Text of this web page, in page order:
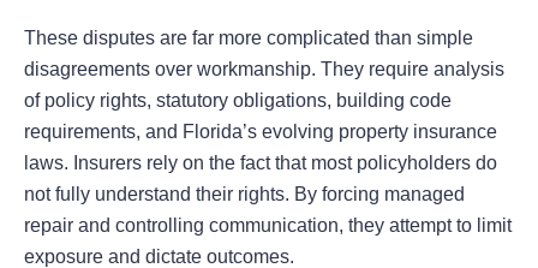
These disputes are far more complicated than simple
disagreements over workmanship. They require analysis
of policy rights, statutory obligations, building code
requirements, and Florida’s evolving property insurance
laws. Insurers rely on the fact that most policyholders do
not fully understand their rights. By forcing managed
repair and controlling communication, they attempt to limit
exposure and dictate outcomes.